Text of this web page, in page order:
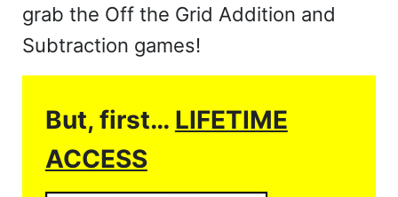
grab the Off the Grid Addition and
Subtraction games!
But, first… LIFETIME
ACCESS